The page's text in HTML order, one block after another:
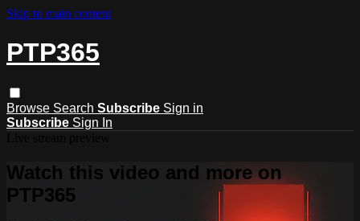
Skip to main content
PTP365
Browse Search Subscribe Sign in
Subscribe Sign In
Watch this video and more on
PTP365